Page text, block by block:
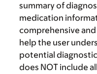
summary of
medication
comprehensive
help the user
potential
does NOT include